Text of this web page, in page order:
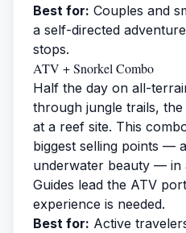
Best for: Couples and
a self-directed
stops.
ATV + Snorkel Combo
Half the day on all-
through jungle trails,
at a reef site. This
biggest selling points —
underwater beauty — in
Guides lead the ATV
experience is needed.
Best for: Active